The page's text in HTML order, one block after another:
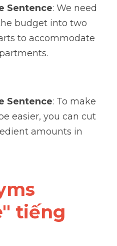
Sentence: We need
budget into two
to accommodate
Sentence: To make
easier, you can cut
amounts in
tiếng